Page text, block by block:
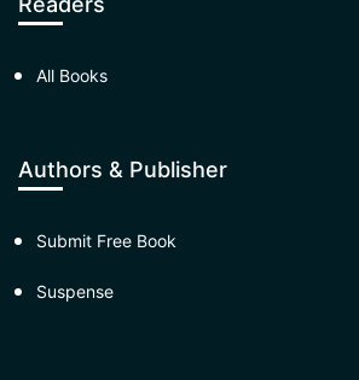
All Books
Authors & Publisher
Submit Free Book
Suspense